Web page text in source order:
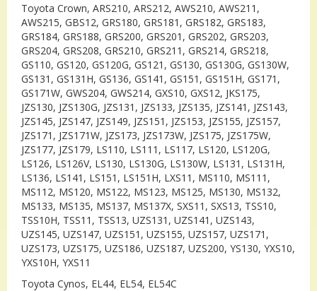
Toyota Crown, ARS210, ARS212, AWS210, AWS211,
AWS215, GBS12, GRS180, GRS181, GRS182, GRS183,
GRS184, GRS188, GRS200, GRS201, GRS202, GRS203,
GRS204, GRS208, GRS210, GRS211, GRS214, GRS218,
GS110, GS120, GS120G, GS121, GS130, GS130G, GS130W,
GS131, GS131H, GS136, GS141, GS151, GS151H, GS171,
GS171W, GWS204, GWS214, GXS10, GXS12, JKS175,
JZS130, JZS130G, JZS131, JZS133, JZS135, JZS141, JZS143,
JZS145, JZS147, JZS149, JZS151, JZS153, JZS155, JZS157,
JZS171, JZS171W, JZS173, JZS173W, JZS175, JZS175W,
JZS177, JZS179, LS110, LS111, LS117, LS120, LS120G,
LS126, LS126V, LS130, LS130G, LS130W, LS131, LS131H,
LS136, LS141, LS151, LS151H, LXS11, MS110, MS111,
MS112, MS120, MS122, MS123, MS125, MS130, MS132,
MS133, MS135, MS137, MS137X, SXS11, SXS13, TSS10,
TSS10H, TSS11, TSS13, UZS131, UZS141, UZS143,
UZS145, UZS147, UZS151, UZS155, UZS157, UZS171,
UZS173, UZS175, UZS186, UZS187, UZS200, YS130, YXS10,
YXS10H, YXS11
Toyota Cynos, EL44, EL54, EL54C